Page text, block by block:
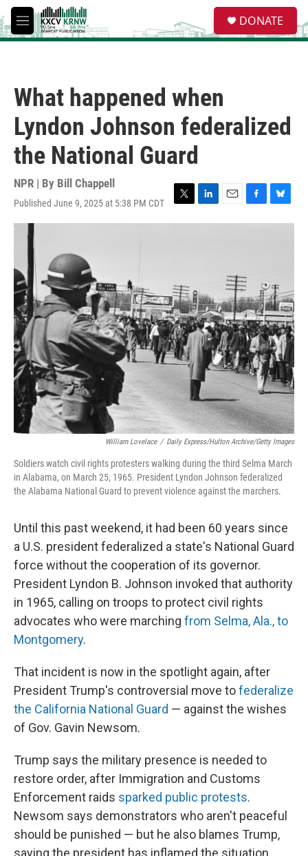
Skip to main content
M
e
e
a
DONATE
What happened when
Lyndon Johnson federalized
the National Guard
NPR | By Bill Chappell
Published June 9, 2025 at 5:38 PM CDT
T
w
r
L
i
n
E
m
F
a
o
k
B
l
y
William Lovelace / Daily Express/Hulton Archive/Getty Images
Soldiers watch civil rights protesters walking during the third Selma March
in Alabama, on March 25, 1965. President Lyndon Johnson federalized
the Alabama National Guard to prevent violence against the marchers.
Until this past weekend, it had been 60 years since
a U.S. president federalized a state's National Guard
force without the cooperation of its governor.
President Lyndon B. Johnson invoked that authority
in 1965, calling on troops to protect civil rights
advocates who were marching from Selma, Ala., to
Montgomery.
That incident is now in the spotlight again, after
President Trump's controversial move tofederalize
the California National Guard — against the wishes
of Gov. Gavin Newsom.
Trump says the military presence is needed to
restore order, after Immigration and Customs
Enforcement raids sparked public protests.
Newsom says demonstrators who aren't peaceful
should be punished — but he also blames Trump,
saying the president has inflamed the situation.